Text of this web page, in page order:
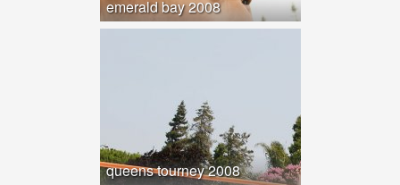
emerald bay 2008
queens tourney 2008